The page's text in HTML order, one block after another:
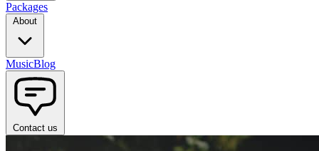
Packages
MusicBlog
Contact us